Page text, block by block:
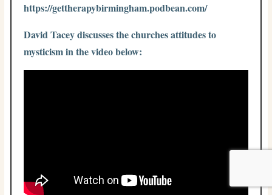
https://gettherapybirmingham.podbean.com/
David Tacey discusses the churches attitudes to
mysticism in the video below: